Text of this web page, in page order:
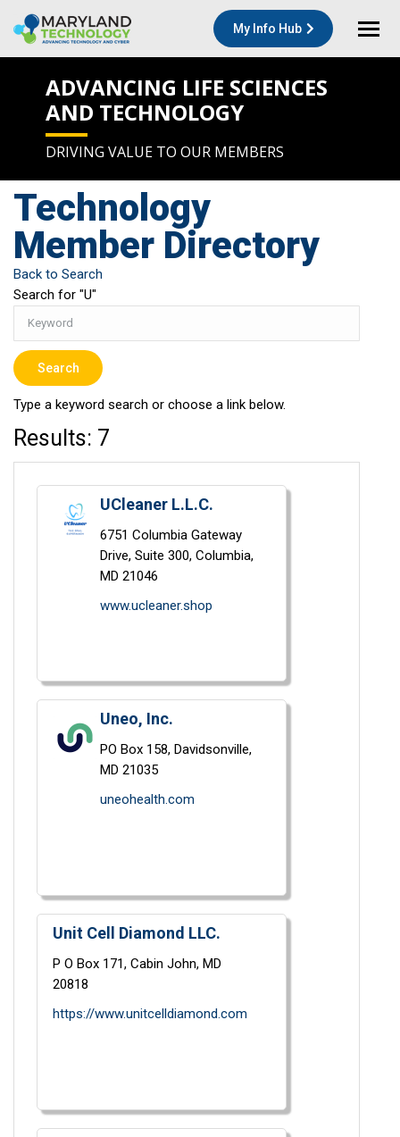
My Info Hub
ADVANCING LIFE SCIENCES
AND TECHNOLOGY
DRIVING VALUE TO OUR MEMBERS
Technology
Member Directory
Back to Search
Search for "U"
Type a keyword search or choose a link below.
Results: 7
UCleaner L.L.C.
6751 Columbia Gateway
Drive, Suite 300, Columbia,
MD 21046
www.ucleaner.shop
Uneo, Inc.
PO Box 158, Davidsonville,
MD 21035
uneohealth.com
Unit Cell Diamond LLC.
P O Box 171, Cabin John, MD
20818
https://www.unitcelldiamond.com